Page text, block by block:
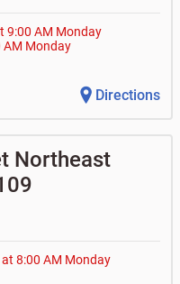
9:00 AM Monday
AM Monday
Directions
Northeast
at 8:00 AM Monday